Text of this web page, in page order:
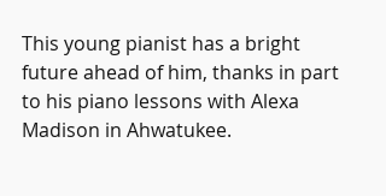
This young pianist has a bright
future ahead of him, thanks in part
to his piano lessons with Alexa
Madison in Ahwatukee.